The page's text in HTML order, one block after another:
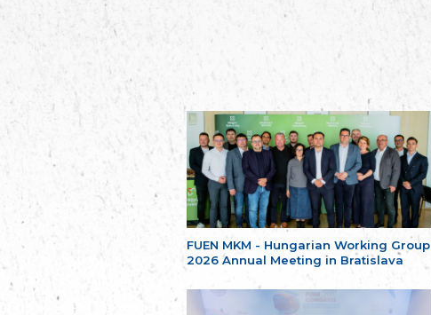
FUEN MKM - Hungarian Working Group
2026 Annual Meeting in Bratislava